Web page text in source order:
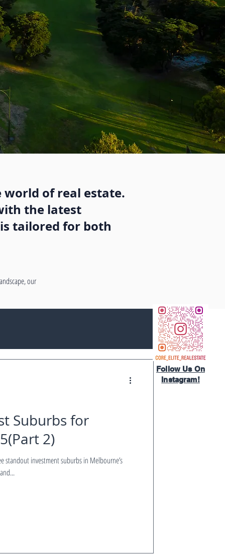
Follow Us On
Instagram!​
world of real estate.
the latest
tailored for both
our
Suburbs for
2)